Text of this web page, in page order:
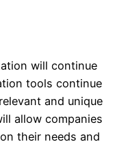
will continue
tools continue
and unique
allow companies
their needs and